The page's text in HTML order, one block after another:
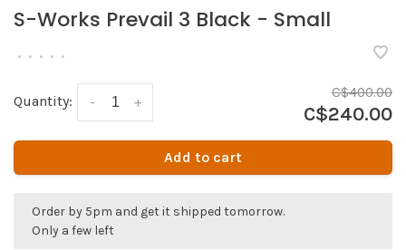
S-Works Prevail 3 Black - Small
• • • • •
Quantity: +
-
C$400.00
C$240.00
Add to cart
Order by 5pm and get it shipped tomorrow.
Only a few left